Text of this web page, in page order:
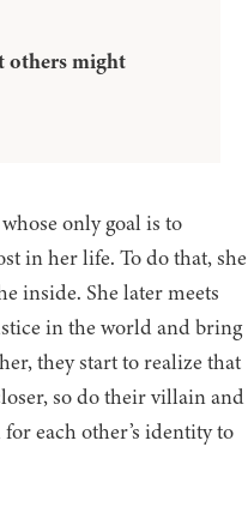
others might
only goal is to
in her life. To do that, she
inside. She later meets
in the world and bring
they start to realize that
so do their villain and
each other’s identity to